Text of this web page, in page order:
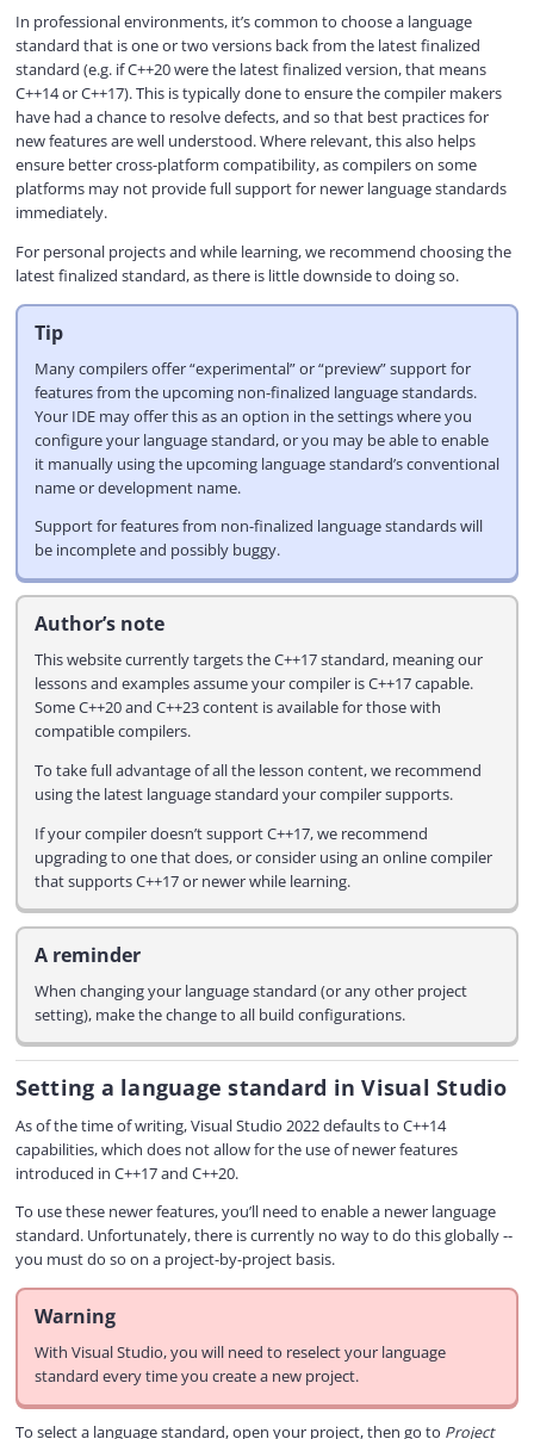
In professional environments, it’s common to choose a language
standard that is one or two versions back from the latest finalized
standard (e.g. if C++20 were the latest finalized version, that means
C++14 or C++17). This is typically done to ensure the compiler makers
have had a chance to resolve defects, and so that best practices for
new features are well understood. Where relevant, this also helps
ensure better cross-platform compatibility, as compilers on some
platforms may not provide full support for newer language standards
immediately.
For personal projects and while learning, we recommend choosing the
latest finalized standard, as there is little downside to doing so.
Tip
Many compilers offer “experimental” or “preview” support for
features from the upcoming non-finalized language standards.
Your IDE may offer this as an option in the settings where you
configure your language standard, or you may be able to enable
it manually using the upcoming language standard’s conventional
name or development name.
Support for features from non-finalized language standards will
be incomplete and possibly buggy.
Author’s note
This website currently targets the C++17 standard, meaning our
lessons and examples assume your compiler is C++17 capable.
Some C++20 and C++23 content is available for those with
compatible compilers.
To take full advantage of all the lesson content, we recommend
using the latest language standard your compiler supports.
If your compiler doesn’t support C++17, we recommend
upgrading to one that does, or consider using an online compiler
that supports C++17 or newer while learning.
A reminder
When changing your language standard (or any other project
setting), make the change to all build configurations.
Setting a language standard in Visual Studio
As of the time of writing, Visual Studio 2022 defaults to C++14
capabilities, which does not allow for the use of newer features
introduced in C++17 and C++20.
To use these newer features, you’ll need to enable a newer language
standard. Unfortunately, there is currently no way to do this globally --
you must do so on a project-by-project basis.
Warning
With Visual Studio, you will need to reselect your language
standard every time you create a new project.
To select a language standard, open your project, then go to Project